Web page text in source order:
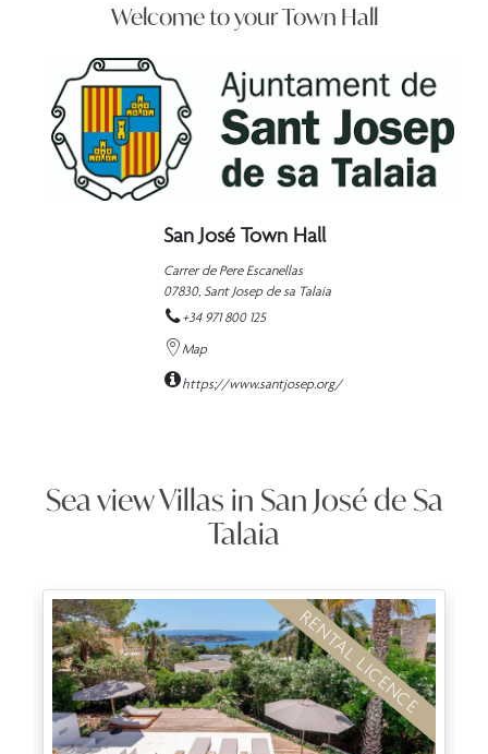
Welcome to your Town Hall
San José Town Hall
Carrer de Pere Escanellas
07830, Sant Josep de sa Talaia
+34 971 800 125
Map
https://www.santjosep.org/
Sea view Villas in San José de Sa
Talaia
RENTAL LICENCE